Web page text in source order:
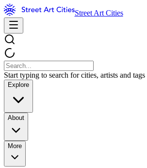
Street Art Cities
Start typing to search for cities, artists and tags
Explore
About
More